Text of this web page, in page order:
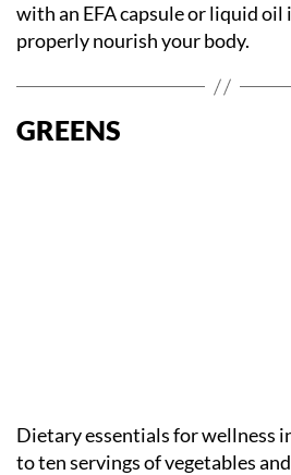
with an EFA capsule or liquid oil
properly nourish your body.
GREENS
Dietary essentials for wellness
to ten servings of vegetables